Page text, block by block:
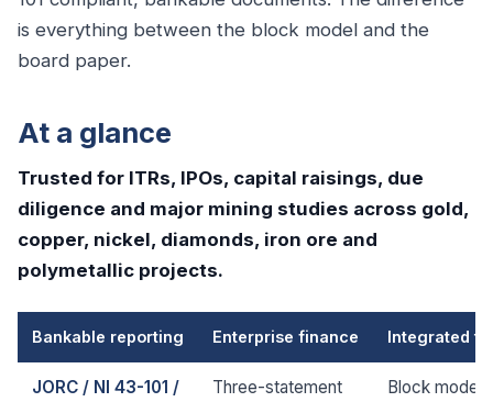
is everything between the block model and the
board paper.
At a glance
Trusted for ITRs, IPOs, capital raisings, due
diligence and major mining studies across gold,
copper, nickel, diamonds, iron ore and
polymetallic projects.
Bankable reporting Enterprise finance Integrated
JORC / NI 43-101 /
Three-statement
Block model